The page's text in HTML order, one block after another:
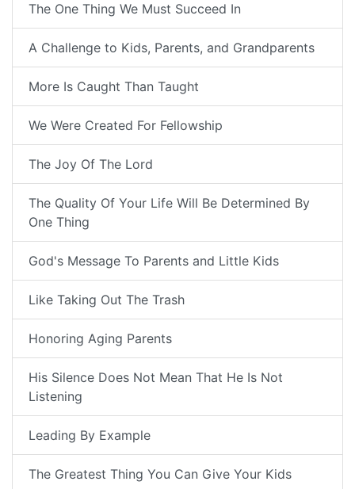
The One Thing We Must Succeed In
A Challenge to Kids, Parents, and Grandparents
More Is Caught Than Taught
We Were Created For Fellowship
The Joy Of The Lord
The Quality Of Your Life Will Be Determined By
One Thing
God's Message To Parents and Little Kids
Like Taking Out The Trash
Honoring Aging Parents
His Silence Does Not Mean That He Is Not
Listening
Leading By Example
The Greatest Thing You Can Give Your Kids